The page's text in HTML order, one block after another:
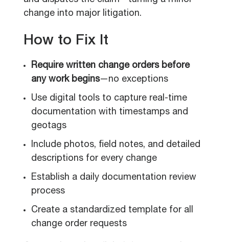
change into major litigation.
How to Fix It
Require written change orders before
any work begins—no exceptions
Use digital tools to capture real-time
documentation with timestamps and
geotags
Include photos, field notes, and detailed
descriptions for every change
Establish a daily documentation review
process
Create a standardized template for all
change order requests